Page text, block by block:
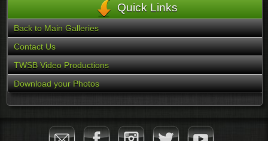
Quick Links
Back to Main Galleries
Contact Us
TWSB Video Productions
Download your Photos